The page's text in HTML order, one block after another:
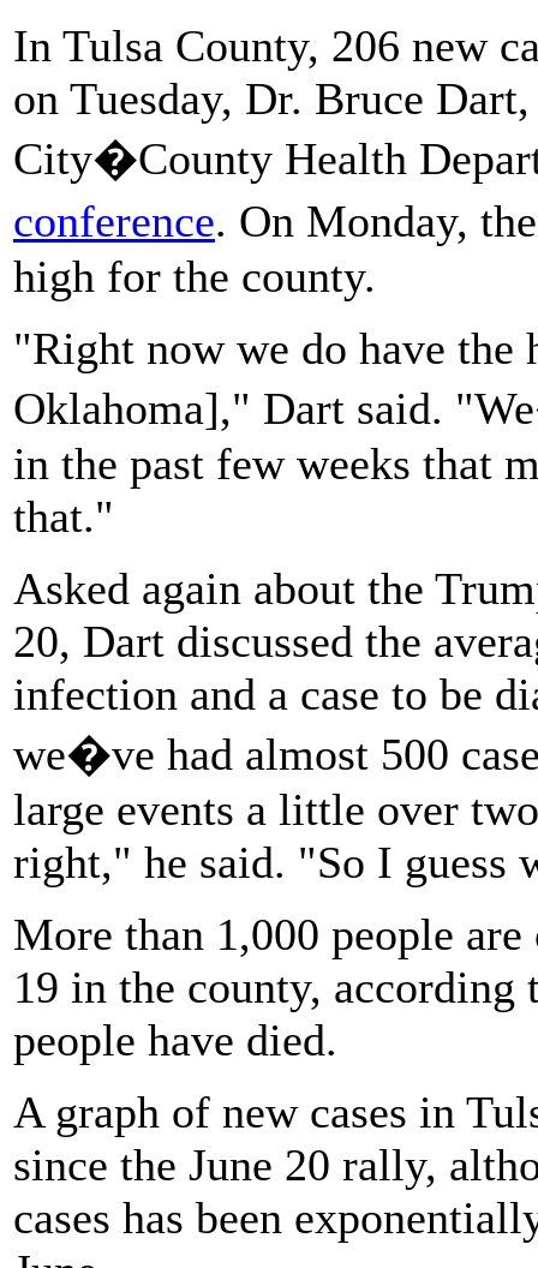
In Tulsa County, 206 new
on Tuesday, Dr. Bruce
City�County Health
conference. On Monday,
high for the county.
"Right now we do have the
Oklahoma]," Dart said.
in the past few weeks that
that."
Asked again about the
20, Dart discussed the
infection and a case to be
we�ve had almost 500
large events a little over
right," he said. "So I guess
More than 1,000 people
19 in the county,
people have died.
A graph of new cases in
since the June 20 rally,
cases has been